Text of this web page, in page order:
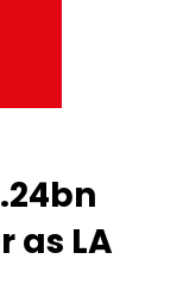
as LA